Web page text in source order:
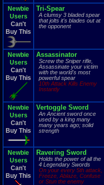
Newbie
Users
Can't
Buy This
Tri-Spear
A clumsy 3 bladed spear
that jolts it's blades out at
the opponent
Newbie
Users
Can't
Buy This
Assassinator
Screw the Sniper rifle,
Assassinate your victim
with the world's most
powerful spear
10th Attack Kills Enemy
Instantly
Newbie
Users
Can't
Buy This
Vertoggle Sword
An Ancient sword once
used by a king many
many years ago; solid
strength
Newbie
Users
Can't
Buy This
Ravering Sword
Holds the power of all the
4 Legendary Swords
On your every 5th attack,
Freeze, Ablaze, Confuse
or Stun the enemy